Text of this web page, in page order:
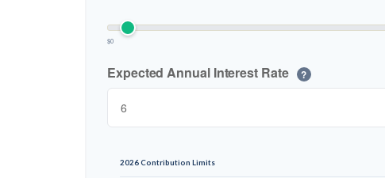
$0
Expected Annual Interest Rate ?
2026 Contribution Limits